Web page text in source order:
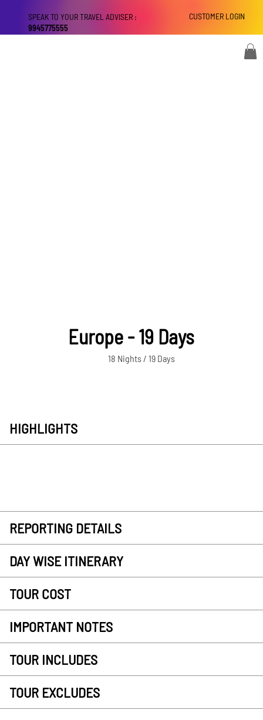
CUSTOMER LOGIN
SPEAK TO YOUR TRAVEL ADVISER :
9945775555
Europe - 19 Days
18 Nights / 19 Days
HIGHLIGHTS
REPORTING DETAILS
DAY WISE ITINERARY
TOUR COST
IMPORTANT NOTES
TOUR INCLUDES
TOUR EXCLUDES